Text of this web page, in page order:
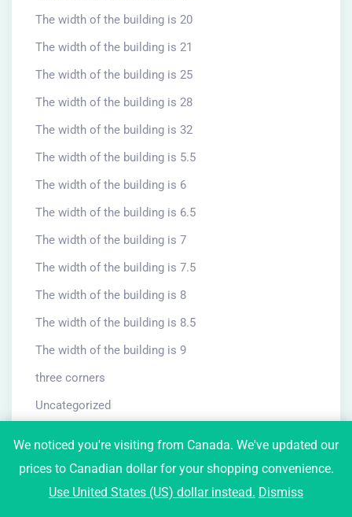
The width of the building is 20
The width of the building is 21
The width of the building is 25
The width of the building is 28
The width of the building is 32
The width of the building is 5.5
The width of the building is 6
The width of the building is 6.5
The width of the building is 7
The width of the building is 7.5
The width of the building is 8
The width of the building is 8.5
The width of the building is 9
three corners
Uncategorized
We noticed you're visiting from Canada. We've updated our
prices to Canadian dollar for your shopping convenience.
Use United States (US) dollar instead. Dismiss